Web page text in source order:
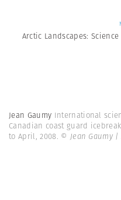
Arctic Landscapes:
Jean Gaumy International
Canadian coast guard
to April, 2008. © Jean Gaumy |